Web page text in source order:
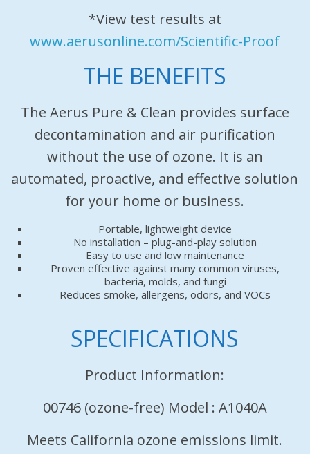
*View test results at
www.aerusonline.com/Scientific-Proof
THE BENEFITS
The Aerus Pure & Clean provides surface
decontamination and air purification
without the use of ozone. It is an
automated, proactive, and effective solution
for your home or business.
Portable, lightweight device
No installation – plug-and-play solution
Easy to use and low maintenance
Proven effective against many common viruses,
bacteria, molds, and fungi
Reduces smoke, allergens, odors, and VOCs
SPECIFICATIONS
Product Information:
00746 (ozone-free) Model : A1040A
Meets California ozone emissions limit.